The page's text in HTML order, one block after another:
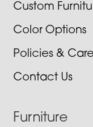
Custom
Color Options
Policies &
Contact Us
Furniture